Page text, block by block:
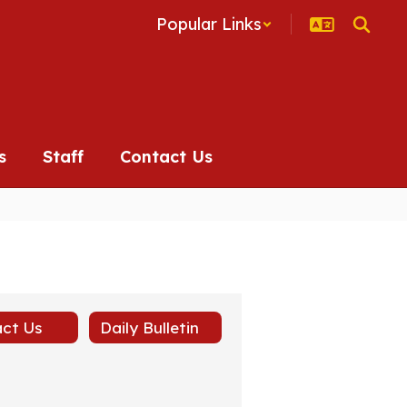
Popular Links
Staff Contact Us
Us Daily Bulletin